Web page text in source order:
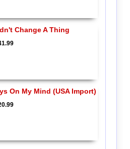
Change A Thing
On My Mind (USA Import)